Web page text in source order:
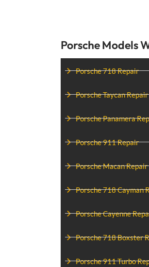
Porsche Models
Porsche 718 Repair
Porsche Taycan Repair
Porsche Panamera
Porsche 911 Repair
Porsche Macan Repair
Porsche 718 Cayman
Porsche Cayenne
Porsche 718 Boxster
Porsche 911 Turbo